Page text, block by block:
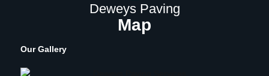
Deweys Paving
Map
Our Gallery